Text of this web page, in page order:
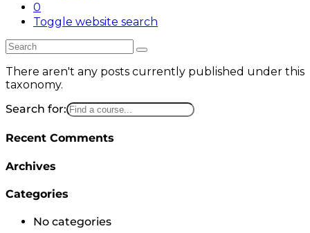
0
Toggle website search
There aren't any posts currently published under this
taxonomy.
Search for:
Recent Comments
Archives
Categories
No categories